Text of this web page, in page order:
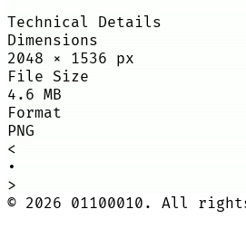
Technical Details
Dimensions
2048 × 1536 px
File Size
4.6 MB
Format
PNG
<
•
>
© 2026 01100010. All